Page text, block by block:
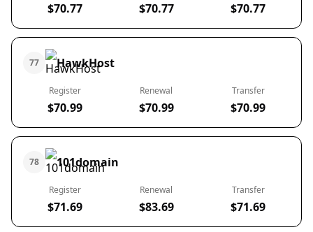
$70.77 $70.77 $70.77
77 HawkHost
Register
$70.99
Renewal
$70.99
Transfer
$70.99
78 101domain
Register
$71.69
Renewal
$83.69
Transfer
$71.69